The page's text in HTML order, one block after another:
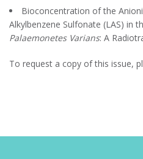
Bioconcentration of the
Alkylbenzene Sulfonate (LAS) in
Palaemonetes Varians: A
To request a copy of this issue,